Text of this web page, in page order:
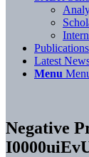
Publications
Latest
Menu
Negative